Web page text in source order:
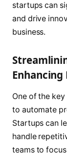
startups can
and drive
business.
One of the
to automate
Startups can
handle
teams to